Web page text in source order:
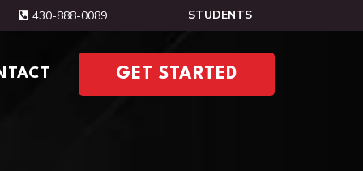
430-888-0089 STUDENTS
GET STARTED